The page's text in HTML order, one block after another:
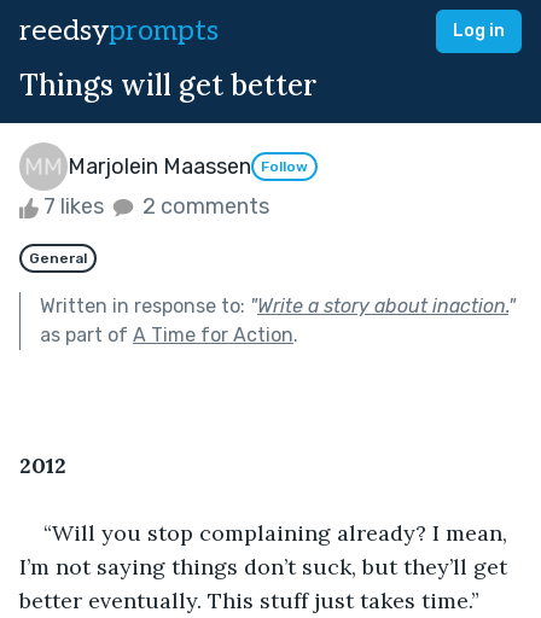
reedsyprompts Log in
Things will get better
Marjolein Maassen Follow
7 likes 2 comments
General
Written in response to: "Write a story about inaction."
as part of A Time for Action.
2012
“Will you stop complaining already? I mean,
I’m not saying things don’t suck, but they’ll get
better eventually. This stuff just takes time.”